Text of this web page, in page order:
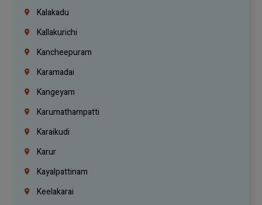
Kalakadu
Kallakurichi
Kancheepuram
Karamadai
Kangeyam
Karumathampatti
Karaikudi
Karur
Kayalpattinam
Keelakarai